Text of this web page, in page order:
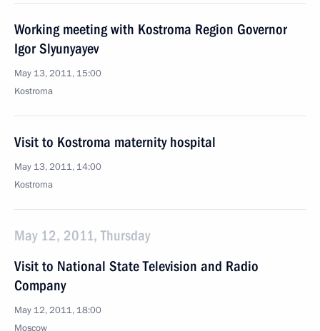
Working meeting with Kostroma Region Governor
Igor Slyunyayev
May 13, 2011, 15:00
Kostroma
Visit to Kostroma maternity hospital
May 13, 2011, 14:00
Kostroma
May 12, 2011, Thursday
Visit to National State Television and Radio
Company
May 12, 2011, 18:00
Moscow